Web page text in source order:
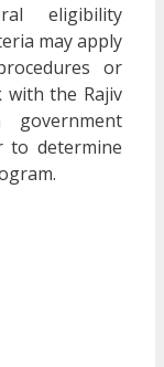
eligibility
may apply
or
with the Rajiv
to determine